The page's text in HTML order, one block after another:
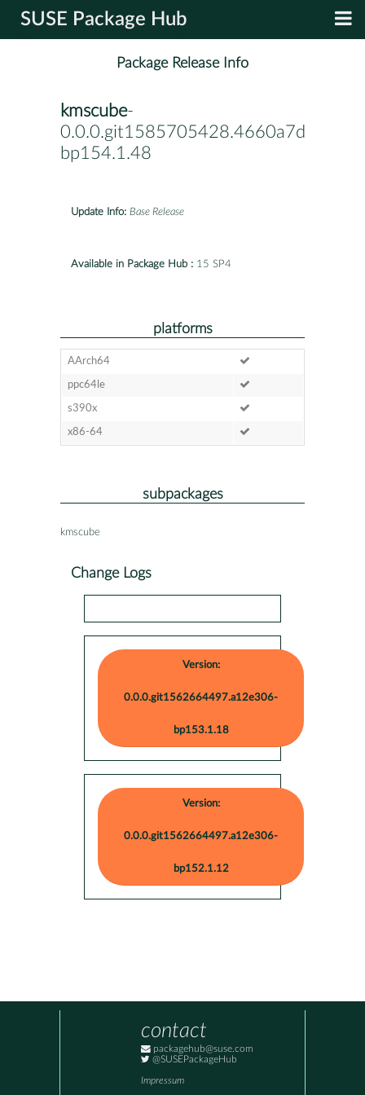
SUSE Package Hub
Package Release Info
kmscube-
0.0.0.git1585705428.4660a7d-
bp154.1.48
Update Info: Base Release
Available in Package Hub : 15 SP4
platforms
AArch64
ppc64le
s390x
x86-64
subpackages
kmscube
Change Logs
Version:
0.0.0.git1562664497.a12e306-
bp153.1.18
Version:
0.0.0.git1562664497.a12e306-
bp152.1.12
contact
packagehub@suse.com
@SUSEPackageHub
Impressum